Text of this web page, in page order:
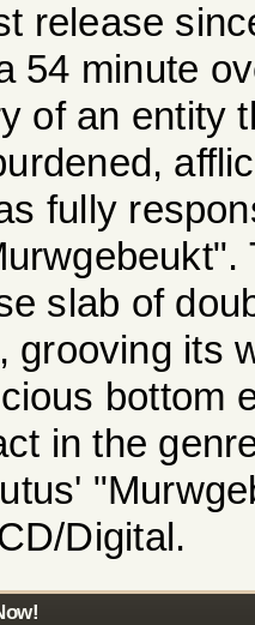
release
54 minute
of an entity
fully
slab of
grooving its
bottom
in the
Digital.